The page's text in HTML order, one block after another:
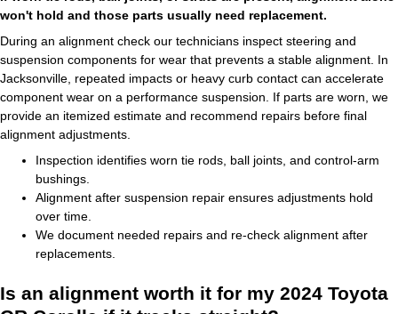
won't hold and those parts usually need replacement.
During an alignment check our technicians inspect steering and
suspension components for wear that prevents a stable alignment. In
Jacksonville, repeated impacts or heavy curb contact can accelerate
component wear on a performance suspension. If parts are worn, we
provide an itemized estimate and recommend repairs before final
alignment adjustments.
Inspection identifies worn tie rods, ball joints, and control-arm
bushings.
Alignment after suspension repair ensures adjustments hold
over time.
We document needed repairs and re-check alignment after
replacements.
Is an alignment worth it for my 2024 Toyota